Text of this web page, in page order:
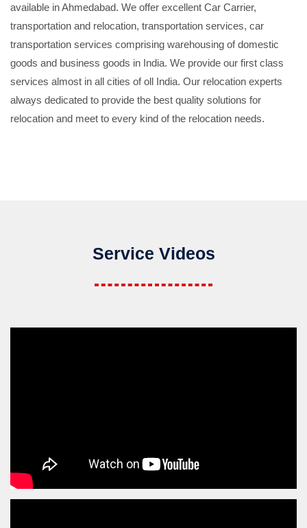
available in Ahmedabad. We offer excellent Car Carrier,
transportation and relocation, transportation services, car
transportation services comprising warehousing of domestic
goods and business goods in India. We provide our first class
services almost in all cities of oll India. Our relocation experts
always dedicated to provide the best quality solutions for
relocation and meet to every kind of the relocation needs.
Service Videos